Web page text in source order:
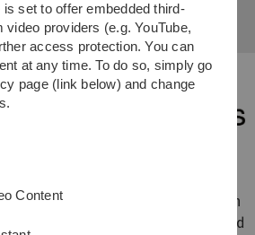
the dialog between human
we study mobile and distributed
set to offer embedded third-
video providers (e.g. YouTube,
access protection. You can
at any time. To do so, simply go
page (link below) and change
Content